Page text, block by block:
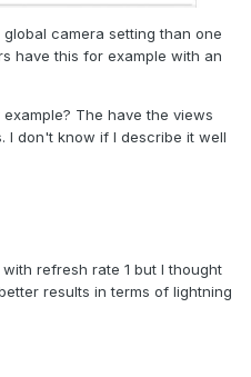
camera setting than one
have this for example with an
The have the views
I don't know if I describe it well
refresh rate 1 but I thought
results in terms of lightning